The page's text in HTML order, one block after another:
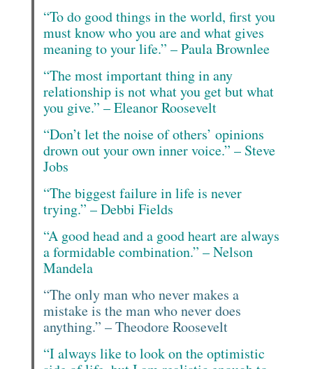
“To do good things in the world, first you
must know who you are and what gives
meaning to your life.” – Paula Brownlee
“The most important thing in any
relationship is not what you get but what
you give.” – Eleanor Roosevelt
“Don’t let the noise of others’ opinions
drown out your own inner voice.” – Steve
Jobs
“The biggest failure in life is never
trying.” – Debbi Fields
“A good head and a good heart are always
a formidable combination.” – Nelson
Mandela
“The only man who never makes a
mistake is the man who never does
anything.” – Theodore Roosevelt
“I always like to look on the optimistic